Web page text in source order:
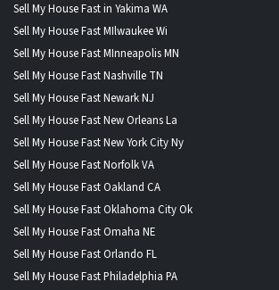
Sell My House Fast in Yakima WA
Sell My House Fast MIlwaukee Wi
Sell My House Fast MInneapolis MN
Sell My House Fast Nashville TN
Sell My House Fast Newark NJ
Sell My House Fast New Orleans La
Sell My House Fast New York City Ny
Sell My House Fast Norfolk VA
Sell My House Fast Oakland CA
Sell My House Fast Oklahoma City Ok
Sell My House Fast Omaha NE
Sell My House Fast Orlando FL
Sell My House Fast Philadelphia PA